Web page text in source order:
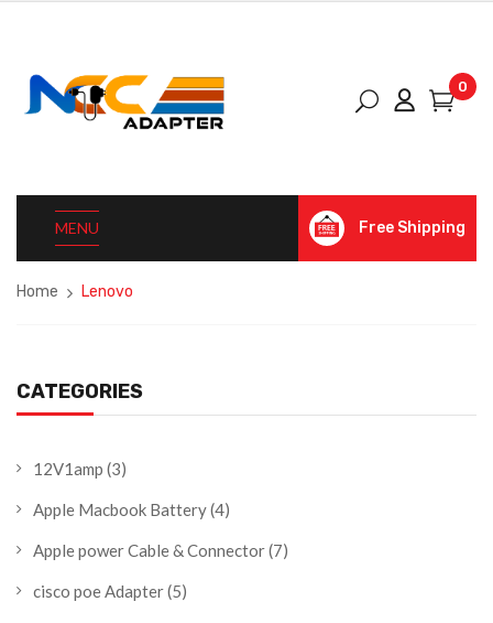
0
MENU Free Shipping
Home Lenovo
CATEGORIES
12V1amp (3)
Apple Macbook Battery(4)
Apple power Cable & Connector(7)
cisco poe Adapter(5)